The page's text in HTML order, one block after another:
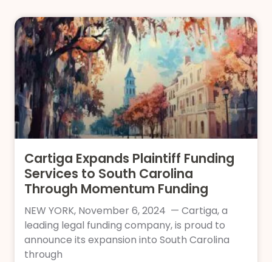
Cartiga Expands Plaintiff Funding
Services to South Carolina
Through Momentum Funding
NEW YORK, November 6, 2024 — Cartiga, a
leading legal funding company, is proud to
announce its expansion into South Carolina
through